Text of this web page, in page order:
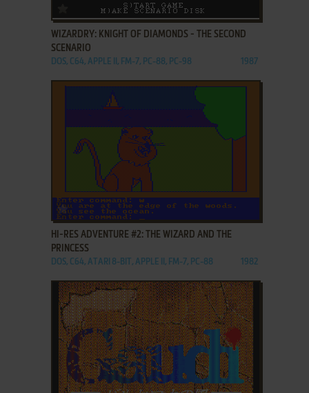
ADD TO FAVORITES
WIZARDRY: KNIGHT OF DIAMONDS - THE SECOND
SCENARIO
DOS, C64, APPLE II, FM-7, PC-88, PC-98 1987
ADD TO FAVORITES
HI-RES ADVENTURE #2: THE WIZARD AND THE
PRINCESS
DOS, C64, ATARI 8-BIT, APPLE II, FM-7, PC-88 1982